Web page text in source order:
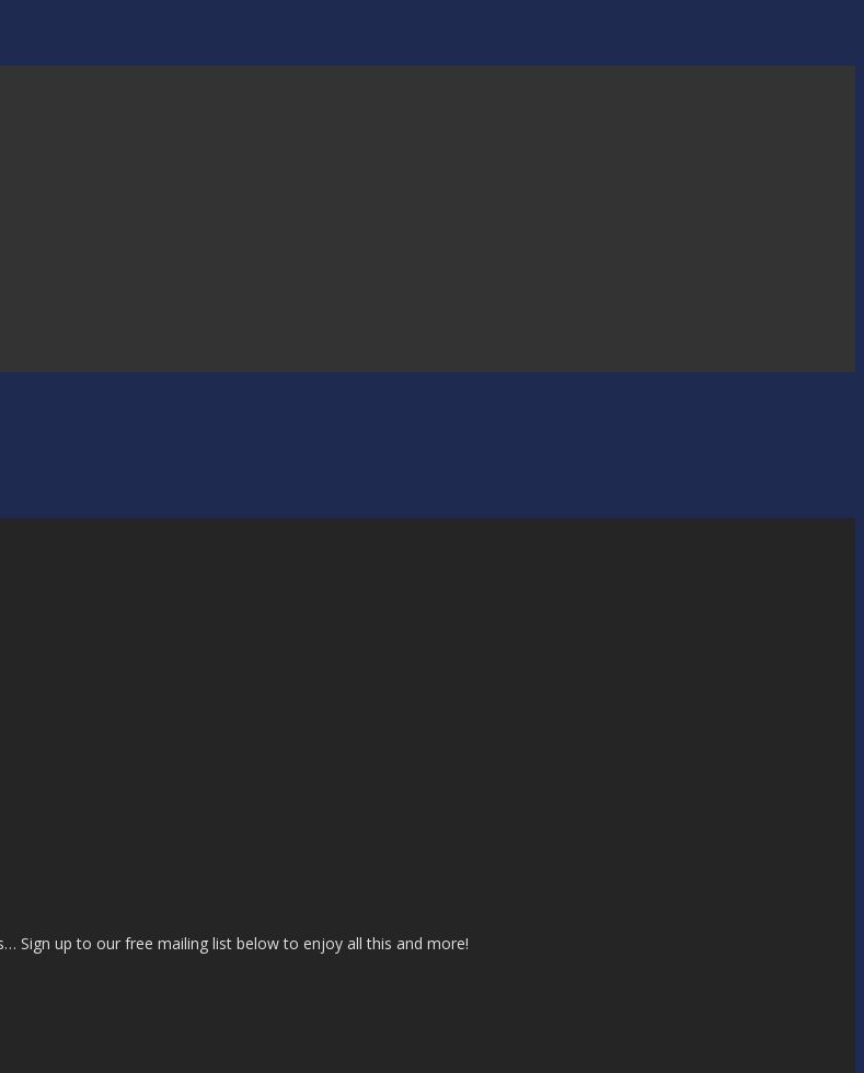
Sign up to our free mailing list below to enjoy all this and more!